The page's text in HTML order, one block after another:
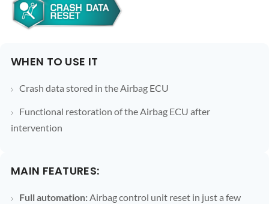
WHEN TO USE IT
Crash data stored in the Airbag ECU
Functional restoration of the Airbag ECU after
intervention
MAIN FEATURES:
Full automation:Airbag control unit reset in just a few